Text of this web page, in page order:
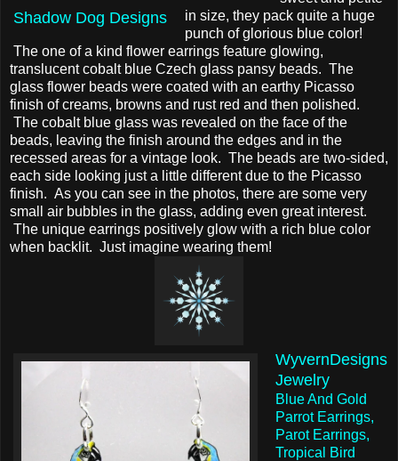
Shadow Dog Designs
in size, they pack quite a huge
punch of glorious blue color!
The one of a kind flower earrings feature glowing,
translucent cobalt blue Czech glass pansy beads. The
glass flower beads were coated with an earthy Picasso
finish of creams, browns and rust red and then polished.
The cobalt blue glass was revealed on the face of the
beads, leaving the finish around the edges and in the
recessed areas for a vintage look. The beads are two-sided,
each side looking just a little different due to the Picasso
finish. As you can see in the photos, there are some very
small air bubbles in the glass, adding even great interest.
The unique earrings positively glow with a rich blue color
when backlit. Just imagine wearing them!
WyvernDesigns
Jewelry
Blue And Gold
Parrot Earrings,
Parot Earrings,
Tropical Bird